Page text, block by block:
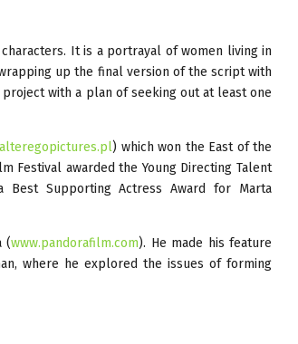
It is a portrayal of women living in
up the final version of the script with
with a plan of seeking out at least one
) which won the East of the
Festival awarded the Young Directing Talent
Supporting Actress Award for Marta
(www.pandorafilm.com). He made his feature
where he explored the issues of forming